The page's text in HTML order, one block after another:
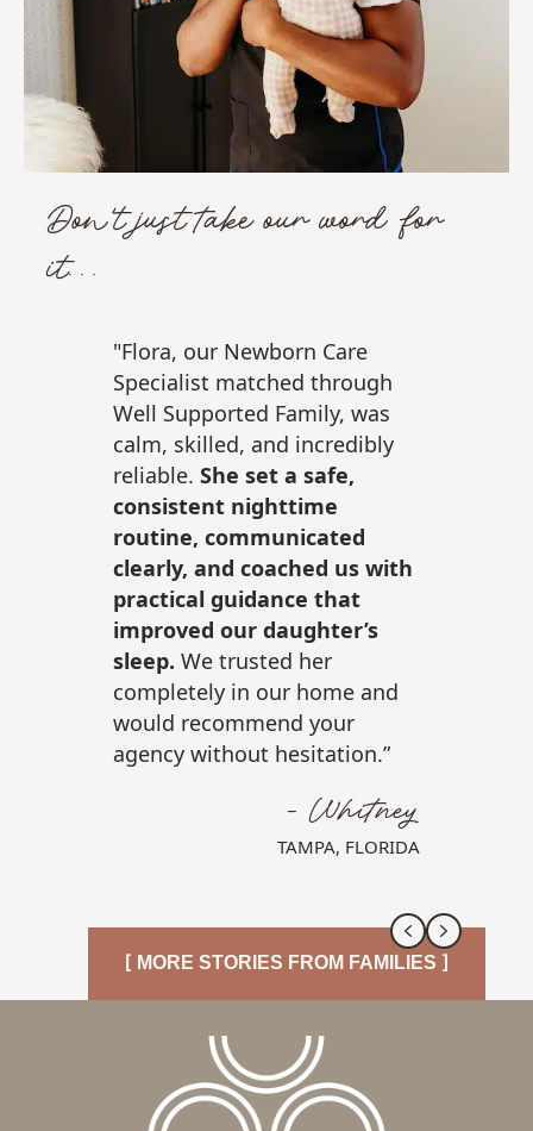
Don't just take our word for
it...
"Flora, our Newborn Care
Specialist matched through
Well Supported Family, was
calm, skilled, and incredibly
reliable. She set a safe,
consistent nighttime
routine, communicated
clearly, and coached us with
practical guidance that
improved our daughter’s
sleep. We trusted her
completely in our home and
would recommend your
agency without hesitation.”
- Whitney
TAMPA, FLORIDA
Previous
Next
[ MORE STORIES FROM FAMILIES ]